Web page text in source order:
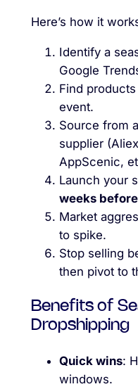
Here’s how it
Identify a
Google
Find
event.
Source from
supplier
AppScenic,
Launch your
weeks before
Market
to spike.
Stop selling
then pivot to
Benefits of
Dropshipping
Quick wins:
windows.